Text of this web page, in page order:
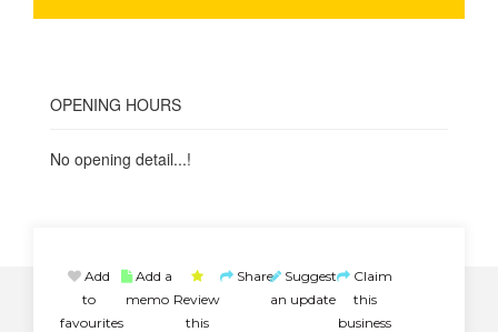
OPENING HOURS
No opening detail...!
Add
to
favourites
Add a
memo Review
this
Share Suggest
an update
Claim
this
business